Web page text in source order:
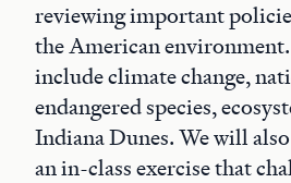
reviewing important
the American
include climate change,
endangered species,
Indiana Dunes. We will
an in-class exercise that